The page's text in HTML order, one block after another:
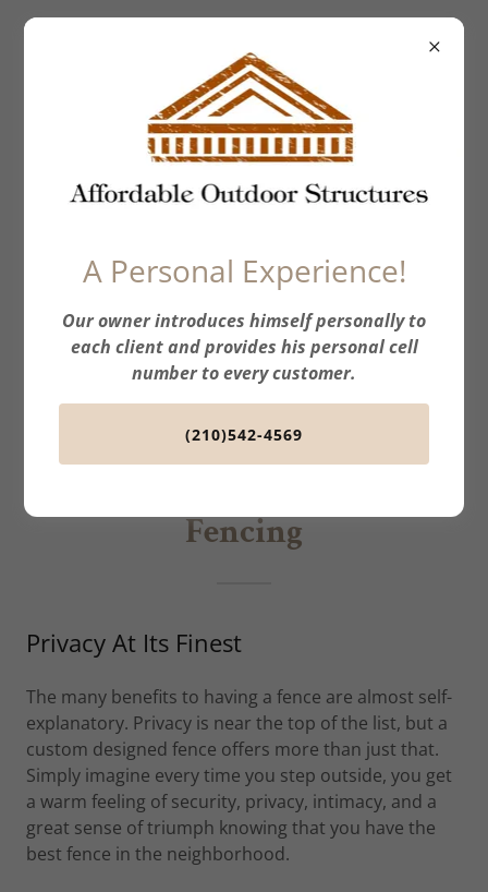
Outdoor
Structures
Fencing
Privacy At Its Finest
The many benefits to having a fence are almost self-
explanatory. Privacy is near the top of the list, but a
custom designed fence offers more than just that.
Simply imagine every time you step outside, you get
a warm feeling of security, privacy, intimacy, and a
great sense of triumph knowing that you have the
best fence in the neighborhood.
A Personal Experience!
Our owner introduces himself personally to
each client and provides his personal cell
number to every customer.
(210)542-4569